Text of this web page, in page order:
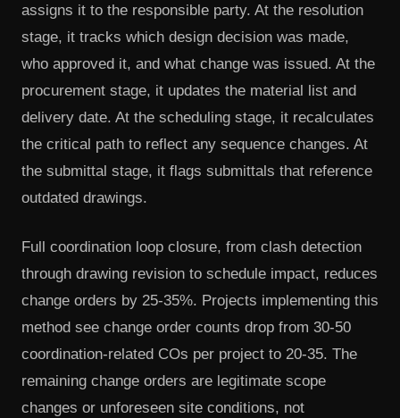
assigns it to the responsible party. At the resolution
stage, it tracks which design decision was made,
who approved it, and what change was issued. At the
procurement stage, it updates the material list and
delivery date. At the scheduling stage, it recalculates
the critical path to reflect any sequence changes. At
the submittal stage, it flags submittals that reference
outdated drawings.
Full coordination loop closure, from clash detection
through drawing revision to schedule impact, reduces
change orders by 25-35%. Projects implementing this
method see change order counts drop from 30-50
coordination-related COs per project to 20-35. The
remaining change orders are legitimate scope
changes or unforeseen site conditions, not